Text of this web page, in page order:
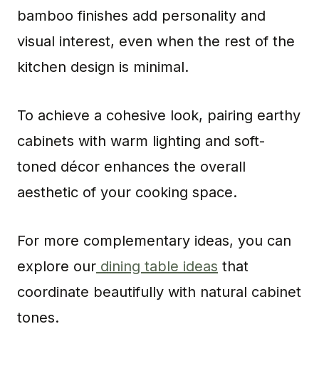
bamboo finishes add personality and
visual interest, even when the rest of the
kitchen design is minimal.
To achieve a cohesive look, pairing earthy
cabinets with warm lighting and soft-
toned décor enhances the overall
aesthetic of your cooking space.
For more complementary ideas, you can
explore our dining table ideas that
coordinate beautifully with natural cabinet
tones.